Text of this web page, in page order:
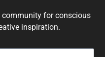
for conscious
inspiration.